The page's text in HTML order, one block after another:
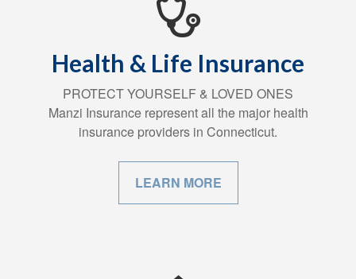
Health & Life Insurance
PROTECT YOURSELF & LOVED ONES
Manzi Insurance represent all the major health
insurance providers in Connecticut.
LEARN MORE